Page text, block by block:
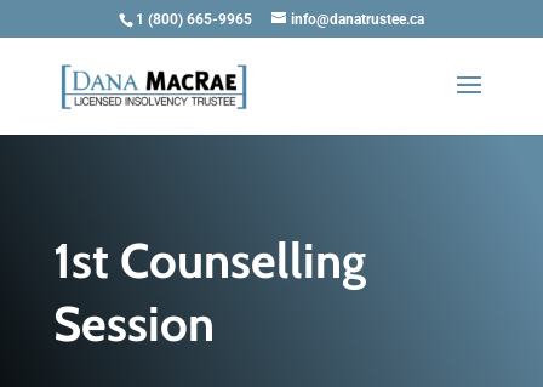
1 (800) 665-9965 info@danatrustee.ca
1st Counselling
Session